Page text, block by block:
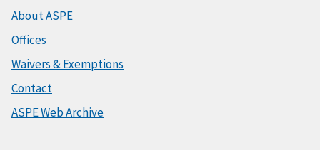
About ASPE
Offices
Waivers & Exemptions
Contact
ASPE Web Archive